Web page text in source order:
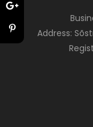
Address: